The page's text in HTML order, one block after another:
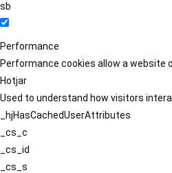
sb
Performance
Performance cookies allow a
Hotjar
Used to understand how visitors
_hjHasCachedUserAttributes
_cs_c
_cs_id
_cs_s